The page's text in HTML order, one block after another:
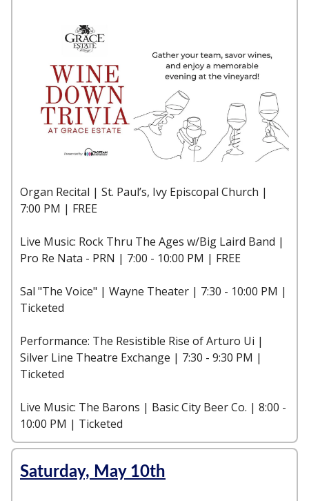
Organ Recital | St. Paul’s, Ivy Episcopal Church |
7:00 PM | FREE
Live Music: Rock Thru The Ages w/Big Laird Band |
Pro Re Nata - PRN | 7:00 - 10:00 PM | FREE
Sal "The Voice" | Wayne Theater | 7:30 - 10:00 PM |
Ticketed
Performance: The Resistible Rise of Arturo Ui |
Silver Line Theatre Exchange | 7:30 - 9:30 PM |
Ticketed
Live Music: The Barons | Basic City Beer Co. | 8:00 -
10:00 PM | Ticketed
Saturday, May 10th